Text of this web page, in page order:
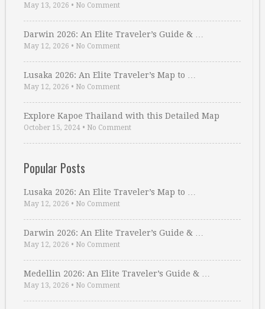
May 13, 2026 • No Comment
Darwin 2026: An Elite Traveler’s Guide & …
May 12, 2026 • No Comment
Lusaka 2026: An Elite Traveler’s Map to …
May 12, 2026 • No Comment
Explore Kapoe Thailand with this Detailed Map
October 15, 2024 • No Comment
Popular Posts
Lusaka 2026: An Elite Traveler’s Map to …
May 12, 2026 • No Comment
Darwin 2026: An Elite Traveler’s Guide & …
May 12, 2026 • No Comment
Medellin 2026: An Elite Traveler’s Guide & …
May 13, 2026 • No Comment